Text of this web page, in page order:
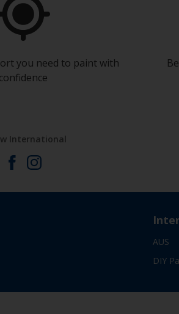
you need to paint with
confidence
International
AUS
DIY